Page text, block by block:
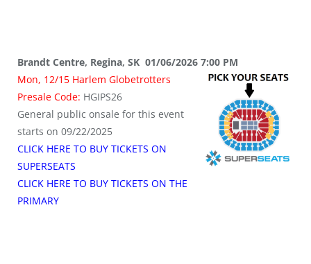
Brandt Centre, Regina, SK 01/06/2026 7:00 PM
Mon, 12/15 Harlem Globetrotters
Presale Code: HGIPS26
General public onsale for this event
starts on 09/22/2025
CLICK HERE TO BUY TICKETS ON
SUPERSEATS
CLICK HERE TO BUY TICKETS ON THE
PRIMARY